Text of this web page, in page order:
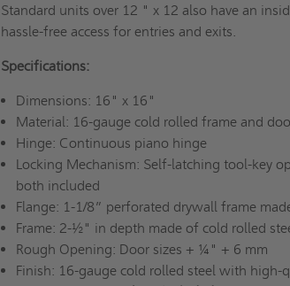
Standard units over 12 " x 12 also have an
hassle-free access for entries and exits.
Specifications:
Dimensions: 16" x 16"
Material: 16-gauge cold rolled frame and
Hinge: Continuous piano hinge
Locking Mechanism: Self-latching tool-key
both included
Flange: 1-1/8” perforated drywall frame
Frame: 2-½" in depth made of cold rolled
Rough Opening: Door sizes + ¼" + 6 mm
Finish: 16-gauge cold rolled steel with